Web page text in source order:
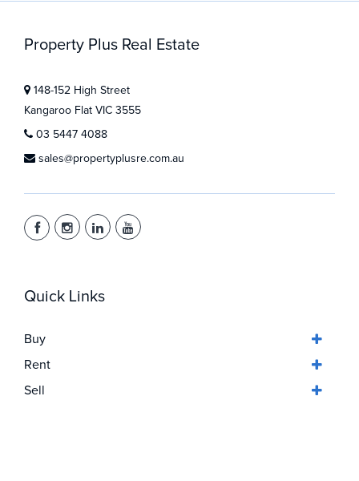
Property Plus Real Estate
148-152 High Street
Kangaroo Flat VIC 3555
03 5447 4088
sales@propertyplusre.com.au
Quick Links
Buy
Rent
Sell